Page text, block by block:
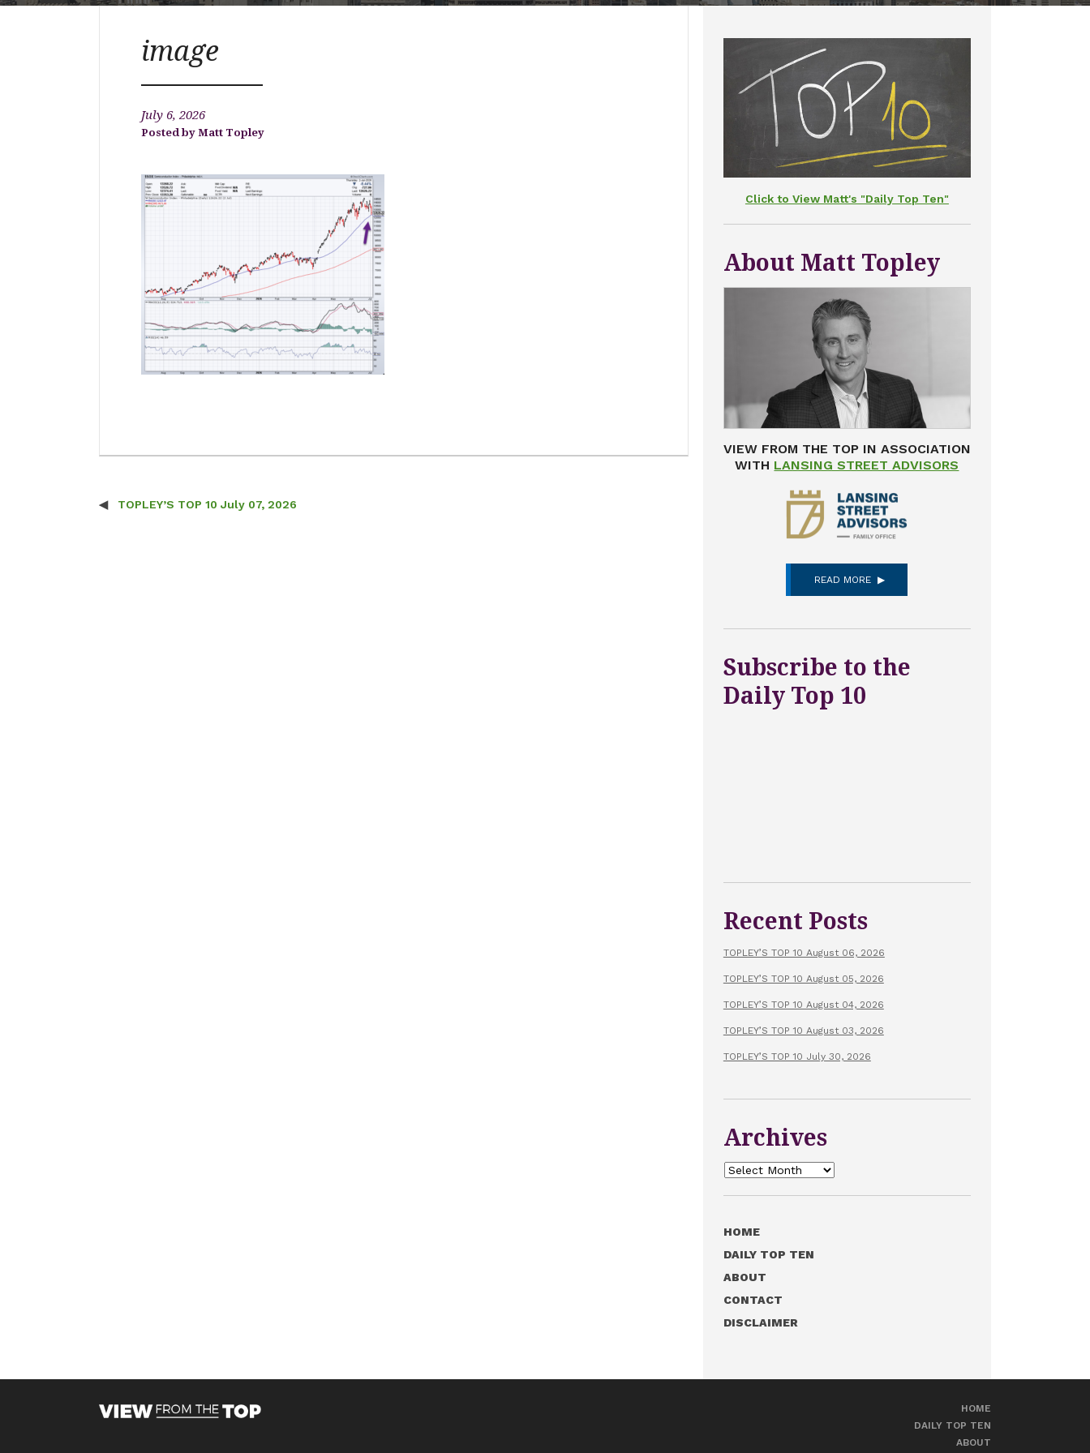
image
July 6, 2026
Matt Topley
Post navigation
TOPLEY’S TOP 10 July 07, 2026
Click to View Matt's "Daily Top Ten"
About Matt Topley
VIEW FROM THE TOP IN ASSOCIATION
WITH LANSING STREET ADVISORS
READ MORE
Subscribe to the
Daily Top 10
Recent Posts
TOPLEY’S TOP 10 August 06, 2026
TOPLEY’S TOP 10 August 05, 2026
TOPLEY’S TOP 10 August 04, 2026
TOPLEY’S TOP 10 August 03, 2026
TOPLEY’S TOP 10 July 30, 2026
Archives
Archives
HOME
DAILY TOP TEN
ABOUT
CONTACT
DISCLAIMER
HOME
DAILY TOP TEN
ABOUT